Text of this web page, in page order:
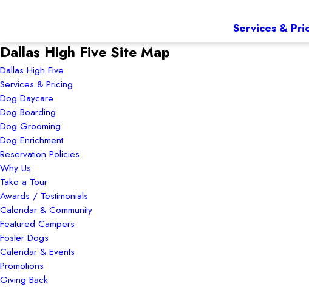
Services &
Dallas High Five Site Map
Dallas High Five
Services & Pricing
Dog Daycare
Dog Boarding
Dog Grooming
Dog Enrichment
Reservation Policies
Why Us
Take a Tour
Awards / Testimonials
Calendar & Community
Featured Campers
Foster Dogs
Calendar & Events
Promotions
Giving Back